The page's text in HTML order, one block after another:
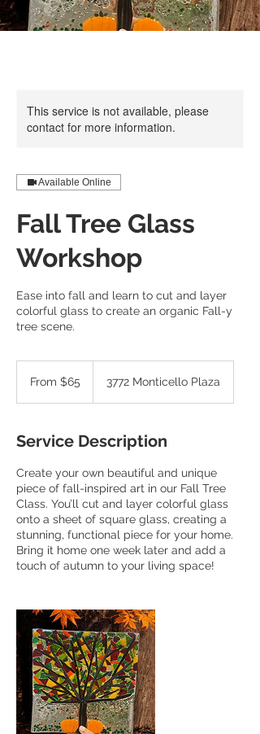
This service is not available, please
contact for more information.
Available Online
Fall Tree Glass
Workshop
Ease into fall and learn to cut and layer
colorful glass to create an organic Fall-y
tree scene.
From $65 3772 Monticello Plaza
Service Description
Create your own beautiful and unique
piece of fall-inspired art in our Fall Tree
Class. You’ll cut and layer colorful glass
onto a sheet of square glass, creating a
stunning, functional piece for your home.
Bring it home one week later and add a
touch of autumn to your living space!